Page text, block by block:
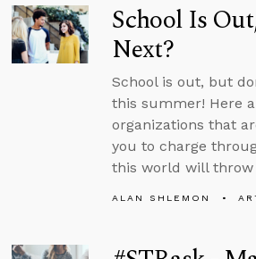
School Is
Next?
School is out, but
this summer! Here
organizations that
you to charge
this world will throw
ALAN SHLEMON